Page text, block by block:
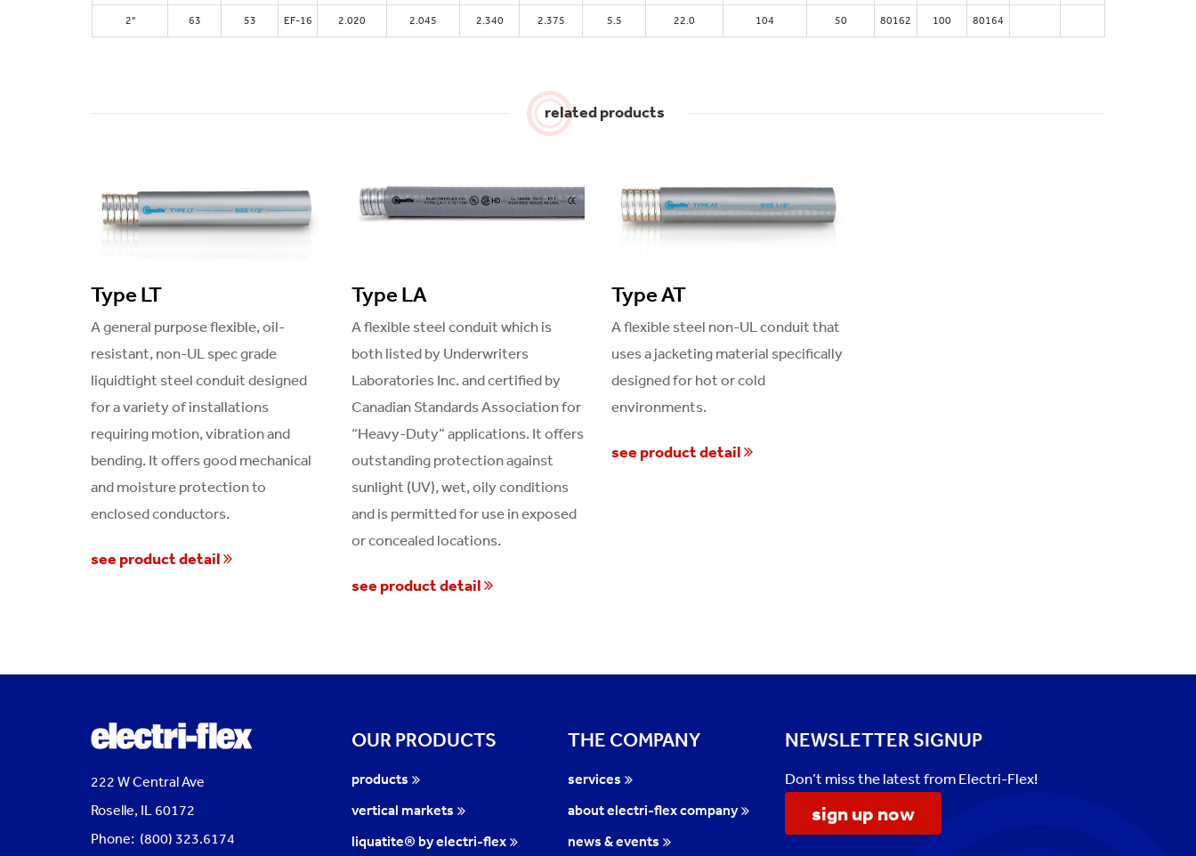
2" 63 53 EF-16 2.020 2.045 2.340 2.375 5.5 22.0 104 50 80162 100 80164
related products
Type LT
A general purpose flexible, oil-
resistant, non-UL spec grade
liquidtight steel conduit designed
for a variety of installations
requiring motion, vibration and
bending. It offers good mechanical
and moisture protection to
enclosed conductors.
see product detail
Type LA
A flexible steel conduit which is
both listed by Underwriters
Laboratories Inc. and certified by
Canadian Standards Association for
“Heavy-Duty” applications. It offers
outstanding protection against
sunlight (UV), wet, oily conditions
and is permitted for use in exposed
or concealed locations.
see product detail
Type AT
A flexible steel non-UL conduit that
uses a jacketing material specifically
designed for hot or cold
environments.
see product detail
222 W Central Ave
Roselle, IL 60172
Phone: (800) 323.6174
OUR PRODUCTS
products
vertical markets
liquatite® by electri-flex
THE COMPANY
services
about electri-flex company
news & events
NEWSLETTER SIGNUP
Don’t miss the latest from Electri-Flex!
sign up now